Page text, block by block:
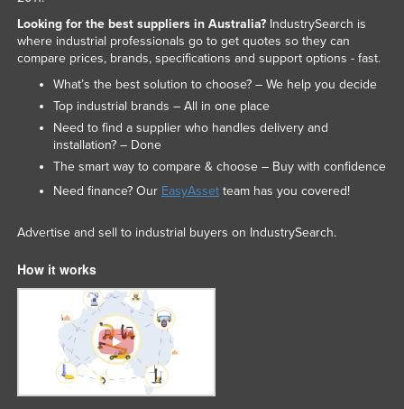
Looking for the best suppliers in Australia?IndustrySearch is
where industrial professionals go to get quotes so they can
compare prices, brands, specifications and support options - fast.
What’s the best solution to choose? – We help you decide
Top industrial brands – All in one place
Need to find a supplier who handles delivery and
installation? – Done
The smart way to compare & choose – Buy with confidence
Need finance? Our EasyAssetteam has you covered!
Advertise and sell to industrial buyers on IndustrySearch.
How it works